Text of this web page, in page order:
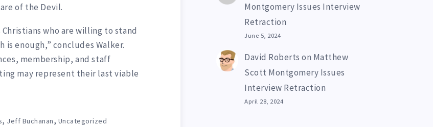
of the Devil.
who are willing to stand
is enough,” concludes Walker.
membership, and staff
may represent their last viable
, Jeff Buchanan, Uncategorized
Montgomery Issues Interview
Retraction
June 5, 2024
David Roberts on Matthew
Scott Montgomery Issues
Interview Retraction
April 28, 2024